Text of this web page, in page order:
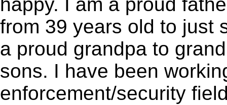
from 39 years old to just
a proud grandpa to
sons. I have been
enforcement/security